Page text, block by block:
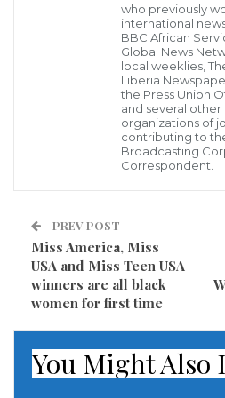
gangs popularly known as
clans of Bul and Leek and
involvement from community
large-scale fighting that has
“There is fighting now. It was
from Bul and Leek and now
anonymity.
“Two people have been killed
the spot and the other one
the source added.
Another source said the
and members of Sudan’s
who previously
international
BBC African
Global News
local weeklies,
Liberia
the Press Union
and several
organizations of
contributing to
Broadcasting
Correspondent.
PREV POST
Miss America, Miss
USA and Miss Teen USA
winners are all black
women for first time
You Might Also